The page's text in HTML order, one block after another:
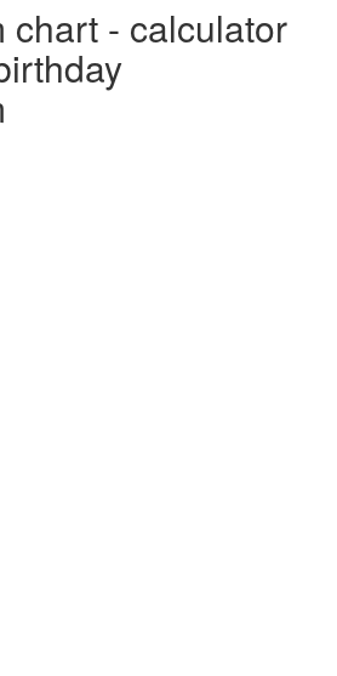
chart - calculator